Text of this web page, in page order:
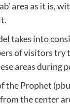
area as it is,
takes into
of visitors try
areas during
the Prophet
the center